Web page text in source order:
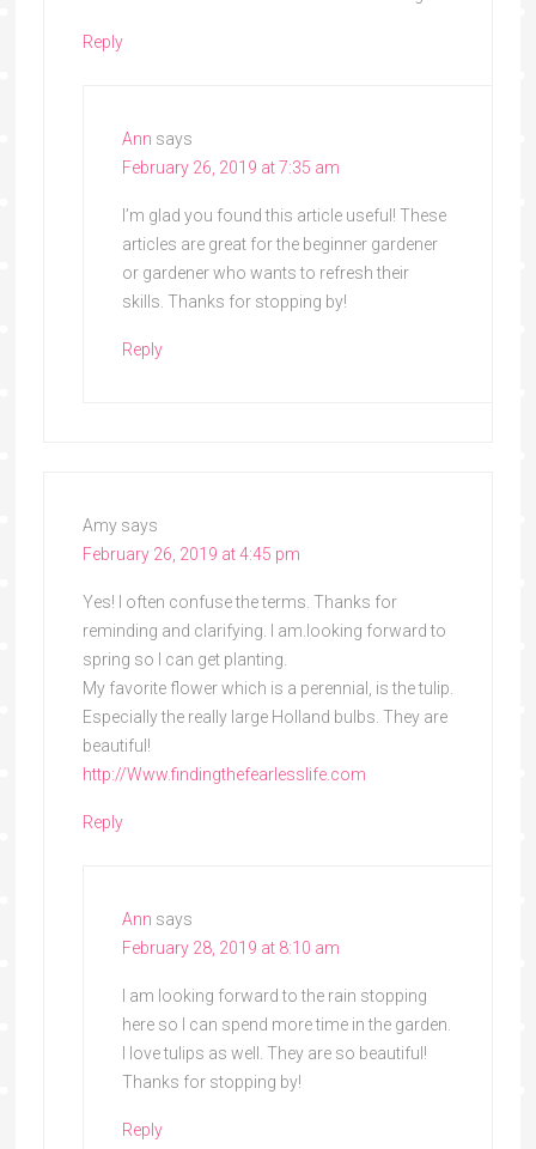
Reply
Ann says
February 26, 2019 at 7:35 am
I’m glad you found this article useful! These
articles are great for the beginner gardener
or gardener who wants to refresh their
skills. Thanks for stopping by!
Reply
Amy says
February 26, 2019 at 4:45 pm
Yes! I often confuse the terms. Thanks for
reminding and clarifying. I am.looking forward to
spring so I can get planting.
My favorite flower which is a perennial, is the tulip.
Especially the really large Holland bulbs. They are
beautiful!
http://Www.findingthefearlesslife.com
Reply
Ann says
February 28, 2019 at 8:10 am
I am looking forward to the rain stopping
here so I can spend more time in the garden.
I love tulips as well. They are so beautiful!
Thanks for stopping by!
Reply